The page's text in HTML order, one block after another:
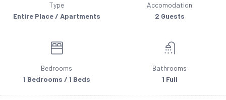
Type
Entire Place / Apartments
Accomodation
2 Guests
Bedrooms
1 Bedrooms / 1 Beds
Bathrooms
1 Full